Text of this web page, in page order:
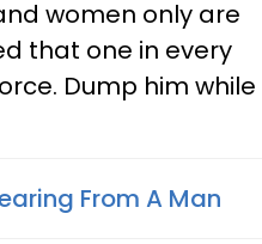
women only are
that one in every
Dump him while
From A Man